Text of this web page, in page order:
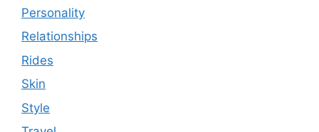
Personality
Relationships
Rides
Skin
Style